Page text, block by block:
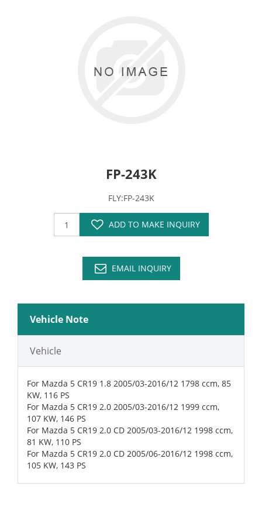
FP-243K
FLY:FP-243K
ADD TO MAKE INQUIRY
EMAIL INQUIRY
Vehicle Note
Vehicle
For Mazda 5 CR19 1.8 2005/03-2016/12 1798 ccm, 85
KW, 116 PS
For Mazda 5 CR19 2.0 2005/03-2016/12 1999 ccm,
107 KW, 146 PS
For Mazda 5 CR19 2.0 CD 2005/03-2016/12 1998 ccm,
81 KW, 110 PS
For Mazda 5 CR19 2.0 CD 2005/06-2016/12 1998 ccm,
105 KW, 143 PS